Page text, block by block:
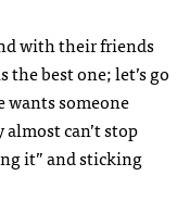
with their friends
the best one; let’s go
wants someone
can’t stop
it” and sticking